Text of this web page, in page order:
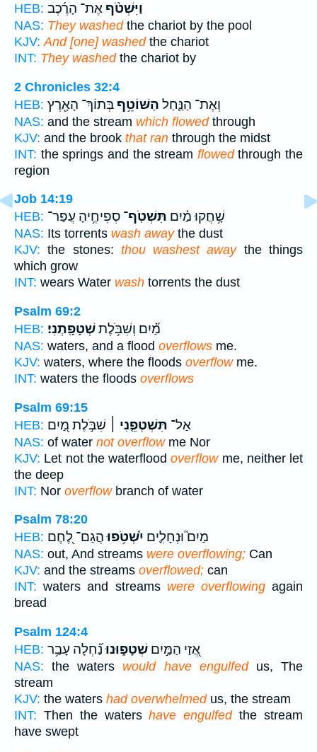
HEB:
וַיִּשְׁטֹ֨ף אֶת־ הָרֶ֜כֶב
NAS: They washedthe chariot by the pool
KJV: And [one] washedthe chariot
INT: They washedthe chariot by
2 Chronicles 32:4
HEB:
וְאֶת־ הַנַּ֛חַל הַשּׁוֹטֵ֥ף בְּתוֹךְ־ הָאָ֖רֶץ
NAS: and the stream which flowedthrough
KJV: and the brook that ran through the midst
INT: the springs and the stream flowedthrough the
region
Job 14:19
HEB:
שָׁ֥חֲקוּ מַ֗יִם תִּשְׁטֹֽף־ סְפִיחֶ֥יהָ עֲפַר־
NAS: Its torrents wash awaythe dust
KJV: the stones: thou washest awaythe things
which grow
INT: wears Water wash torrents the dust
Psalm 69:2
HEB:
מַ֝֗יִם וְשִׁבֹּ֥לֶתשְׁטָפָֽתְנִי׃
NAS: waters, and a flood overflows me.
KJV: waters, where the floods overflowme.
INT: waters the floods overflows
Psalm 69:15
HEB:
אַל־ תִּשְׁטְפֵ֤נִי ׀ שִׁבֹּ֣לֶת מַ֭יִם
NAS: of water not overflowme Nor
KJV: Let not the waterfloodoverflowme, neither let
the deep
INT: Nor overflowbranch of water
Psalm 78:20
HEB:
מַיִם֮ וּנְחָלִ֪ים יִ֫שְׁטֹ֥פוּהֲגַם־ לֶ֭חֶם
NAS: out, And streams were overflowing; Can
KJV: and the streams overflowed; can
INT: waters and streams were overflowingagain
bread
Psalm 124:4
HEB:
אֲ֭זַי הַמַּ֣יִם שְׁטָפ֑וּנוּנַ֝֗חְלָה עָבַ֥ר
NAS: the waters would have engulfedus, The
stream
KJV: the waters had overwhelmedus, the stream
INT: Then the watershave engulfedthe stream
have swept